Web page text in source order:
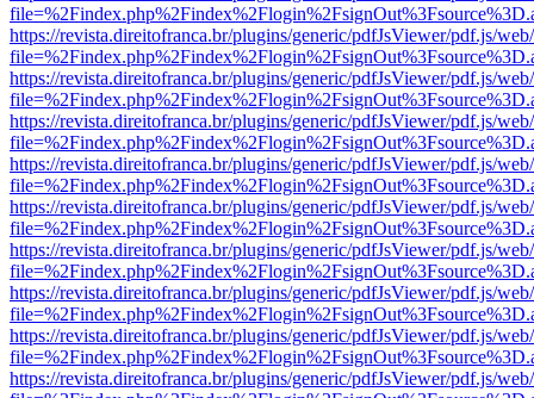
https://revista.direitofranca.br/plugins/generic/pdfJsViewer/pdf.js/
https://revista.direitofranca.br/plugins/generic/pdfJsViewer/pdf.js/
https://revista.direitofranca.br/plugins/generic/pdfJsViewer/pdf.js/
https://revista.direitofranca.br/plugins/generic/pdfJsViewer/pdf.js/
https://revista.direitofranca.br/plugins/generic/pdfJsViewer/pdf.js/
https://revista.direitofranca.br/plugins/generic/pdfJsViewer/pdf.js/
https://revista.direitofranca.br/plugins/generic/pdfJsViewer/pdf.js/
https://revista.direitofranca.br/plugins/generic/pdfJsViewer/pdf.js/
https://revista.direitofranca.br/plugins/generic/pdfJsViewer/pdf.js/